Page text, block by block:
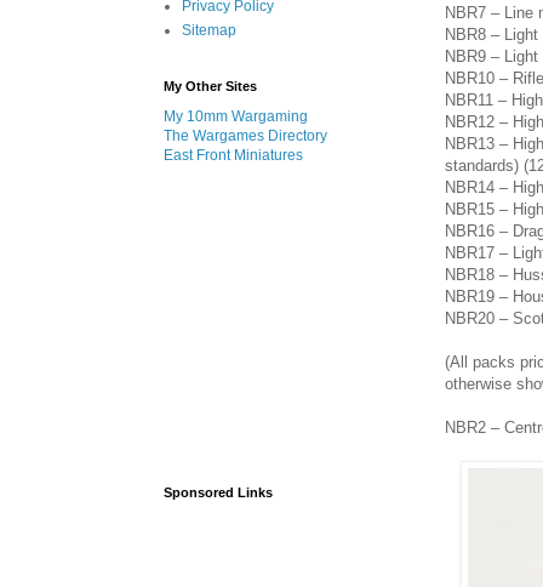
NBR7 – Line
NBR8 –
NBR9 –
NBR10 –
NBR11 –
NBR12 –
NBR13 –
standards)
NBR14 –
NBR15 –
NBR16 –
NBR17 –
NBR18 –
NBR19 –
NBR20 –
(All packs
otherwise
NBR2 –
Privacy Policy
Sitemap
My Other Sites
My 10mm Wargaming
The Wargames Directory
East Front Miniatures
Sponsored Links